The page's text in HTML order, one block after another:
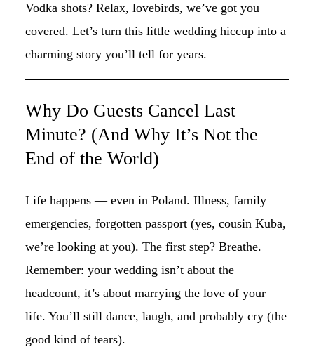
Vodka shots? Relax, lovebirds, we’ve got you
covered. Let’s turn this little wedding hiccup into a
charming story you’ll tell for years.
Why Do Guests Cancel Last
Minute? (And Why It’s Not the
End of the World)
Life happens — even in Poland. Illness, family
emergencies, forgotten passport (yes, cousin Kuba,
we’re looking at you). The first step? Breathe.
Remember: your wedding isn’t about the
headcount, it’s about marrying the love of your
life. You’ll still dance, laugh, and probably cry (the
good kind of tears).